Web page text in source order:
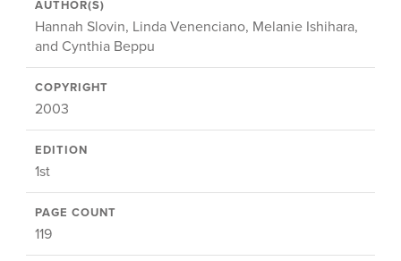
AUTHOR(S)
Hannah Slovin, Linda Venenciano, Melanie Ishihara,
and Cynthia Beppu
COPYRIGHT
2003
EDITION
1st
PAGE COUNT
119